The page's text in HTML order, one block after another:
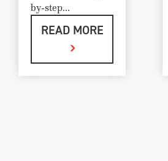
by-step...
READ MORE